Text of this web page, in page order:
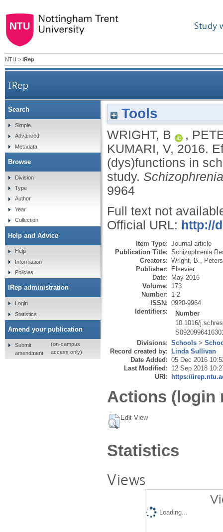
Study
NTU > IRep
IRep
Effects of environmental noise on cognitive
Tools
WRIGHT, B ,
KUMARI, V, 2016.
(dys)functions in
study.
9964
Full text not
Official URL: http://
Item Type: Journal article
Publication Title: Schizophrenia
Creators: Wright, B.
Publisher: Elsevier
Date: May 2016
Volume: 173
Number: 1-2
ISSN: 0920-9964
Identifiers:
Number
10.1016/
Divisions: Schools >
Record created by: Linda Sullivan
Date Added: 05 Dec 2016
Last Modified: 12 Sep 2018
URI: https://
Actions (login
Edit View
Statistics
Views
Loading...
Search
Simple
Advanced
Metadata
Browse
Division
Type
Author
Year
Collection
Help and Advice
Help
Information
Policies
IRep administration
Login
Statistics
Amend your publication
Submit
amendment
(on-campus
access only)